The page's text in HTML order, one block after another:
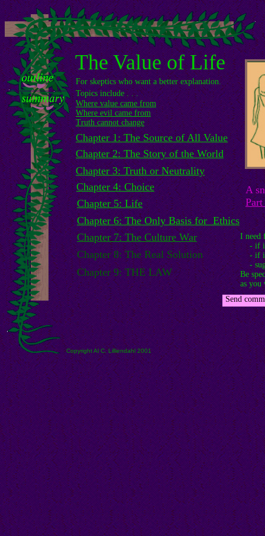
The Value of Life
For skeptics who want a better explanation.
Topics include . . .
Where value came from
Where evil came from
Truth cannot change
Chapter 1: The Source of All Value
Chapter 2: The Story of the World
Chapter 3: Truth or Neutrality
Chapter 4: Choice
A
Chapter 5: Life
Chapter 6: The Only Basis for Ethics
Chapter 7: The Culture War
I need
- if
- if it
-
Be
as you
Chapter 8: The Real Solution
Chapter 9: THE LAW
Send
Copyright Al C. Lilliendahl 2001